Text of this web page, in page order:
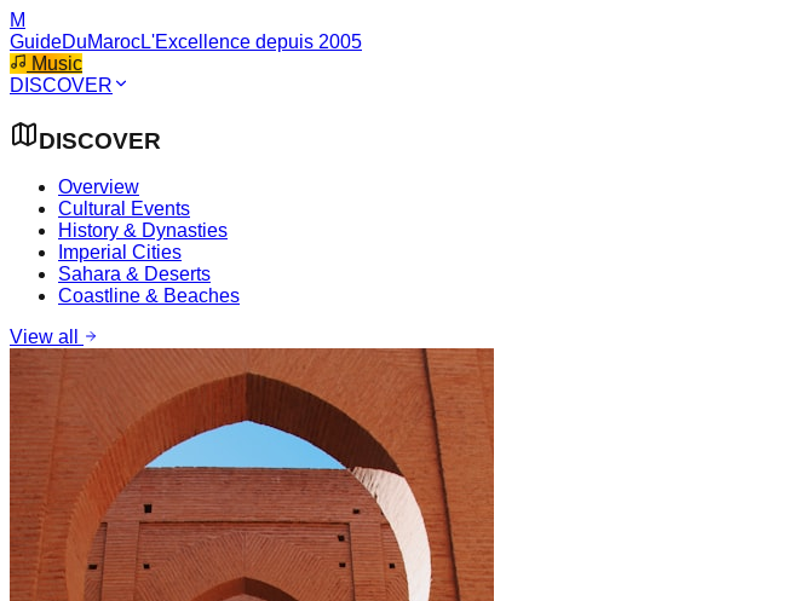
M
GuideDuMarocL'Excellence depuis 2005
Music
DISCOVER
DISCOVER
Overview
Cultural Events
History & Dynasties
Imperial Cities
Sahara & Deserts
Coastline & Beaches
View all